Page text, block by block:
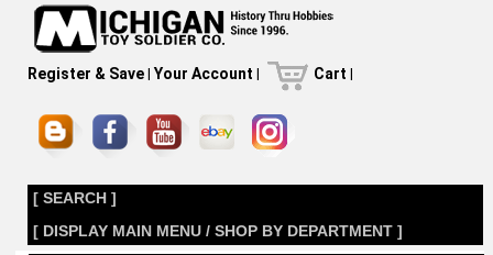
Register & Save| Your Account | Cart |
[ SEARCH ]
[ DISPLAY MAIN MENU / SHOP BY DEPARTMENT ]